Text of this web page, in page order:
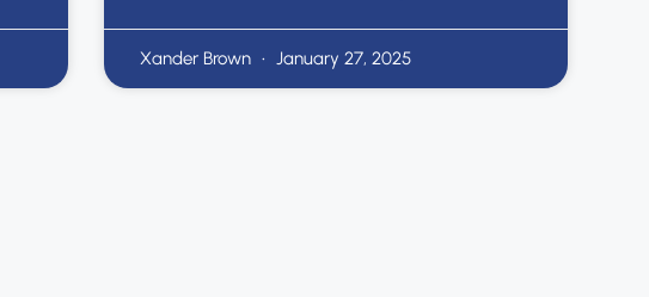
Xander Brown January 27, 2025